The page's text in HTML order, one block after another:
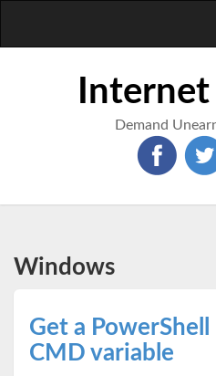
Demand
Windows
Get a
CMD variable